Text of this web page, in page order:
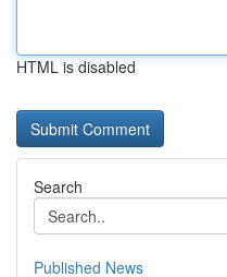
HTML is disabled
Search
Published News